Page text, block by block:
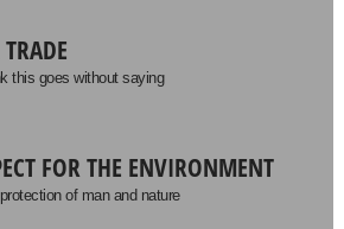
this goes without saying
FOR THE ENVIRONMENT
of man and nature